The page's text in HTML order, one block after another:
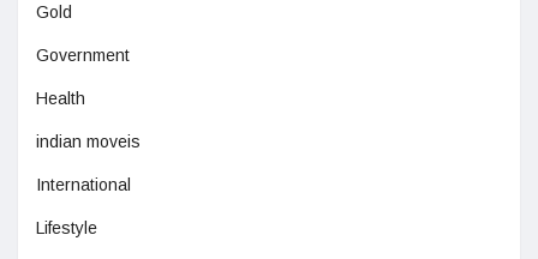
Gold
Government
Health
indian moveis
International
Lifestyle